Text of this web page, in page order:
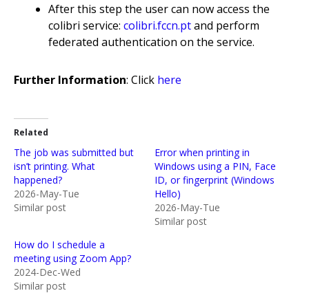
After this step the user can now access the
colibri service: colibri.fccn.ptand perform
federated authentication on the service.
Further Information: Click here
Related
The job was submitted but
isn’t printing. What
happened?
2026-May-Tue
Similar post
Error when printing in
Windows using a PIN, Face
ID, or fingerprint (Windows
Hello)
2026-May-Tue
Similar post
How do I schedule a
meeting using Zoom App?
2024-Dec-Wed
Similar post